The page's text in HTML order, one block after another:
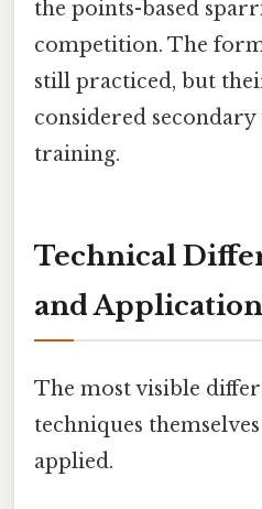
the points-based
competition. The
still practiced, but
considered
training.
Technical
and Application
The most visible
techniques
applied.